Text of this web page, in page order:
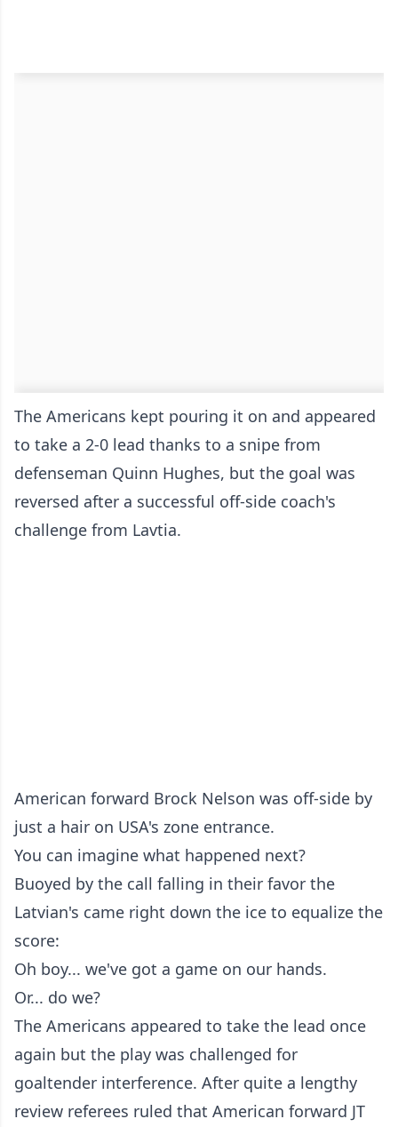
The Americans kept pouring it on and appeared
to take a 2-0 lead thanks to a snipe from
defenseman Quinn Hughes, but the goal was
reversed after a successful off-side coach's
challenge from Lavtia.
American forward Brock Nelson was off-side by
just a hair on USA's zone entrance.
You can imagine what happened next?
Buoyed by the call falling in their favor the
Latvian's came right down the ice to equalize the
score:
Oh boy... we've got a game on our hands.
Or... do we?
The Americans appeared to take the lead once
again but the play was challenged for
goaltender interference. After quite a lengthy
review referees ruled that American forward JT